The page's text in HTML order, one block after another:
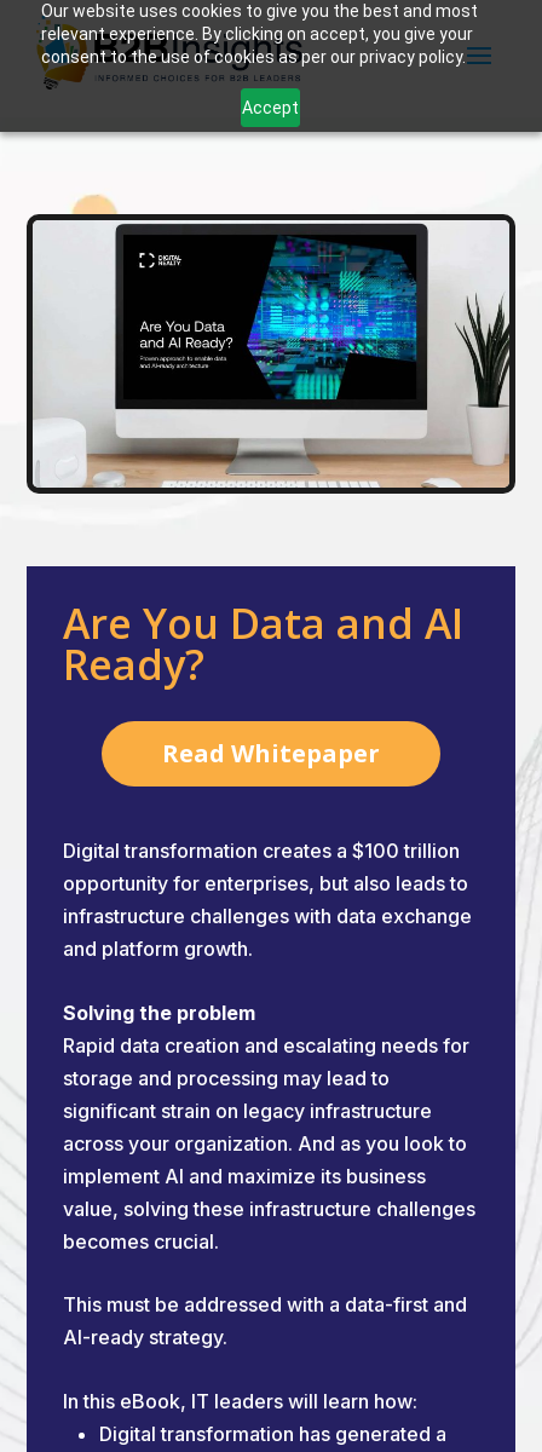
Our website uses cookies to give you the best and most
relevant experience. By clicking on accept, you give your
consent to the use of cookies as per our privacy policy.
Accept
Are You Data and AI
Ready?
Read Whitepaper
Digital transformation creates a $100 trillion
opportunity for enterprises, but also leads to
infrastructure challenges with data exchange
and platform growth.
Solving the problem
Rapid data creation and escalating needs for
storage and processing may lead to
significant strain on legacy infrastructure
across your organization. And as you look to
implement AI and maximize its business
value, solving these infrastructure challenges
becomes crucial.
This must be addressed with a data-first and
AI-ready strategy.
In this eBook, IT leaders will learn how:
Digital transformation has generated a